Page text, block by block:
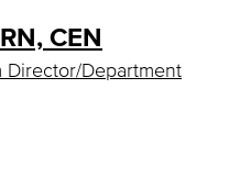
CEN
Director/Department